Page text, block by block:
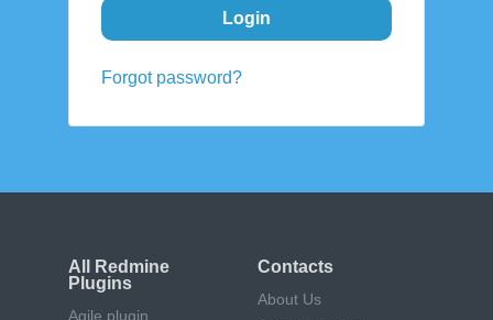
Forgot password?
All Redmine
Plugins
Agile plugin
Contacts
About Us